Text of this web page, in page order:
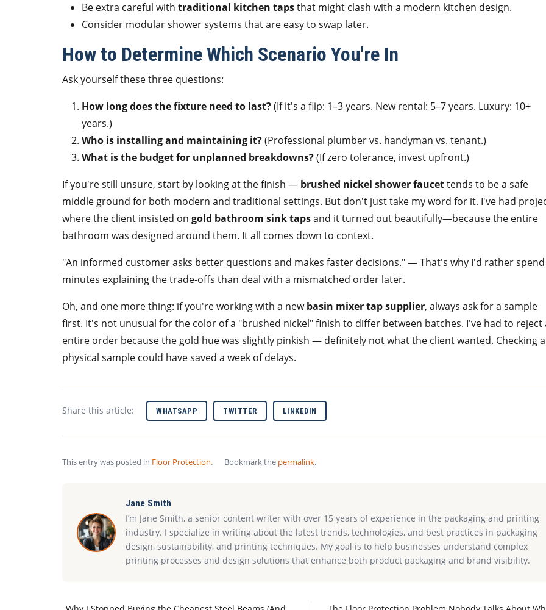
Be extra careful with traditional kitchen tapsthat might clash with a modern kitchen design.
Consider modular shower systems that are easy to swap later.
How to Determine Which Scenario You're In
Ask yourself these three questions:
How long does the fixture need to last?(If it's a flip: 1–3 years. New rental: 5–7 years. Luxury: 10+
years.)
Who is installing and maintaining it?(Professional plumber vs. handyman vs. tenant.)
What is the budget for unplanned breakdowns?(If zero tolerance, invest upfront.)
If you're still unsure, start by looking at the finish — brushed nickel shower faucettends to be a safe
middle ground for both modern and traditional settings. But don't just take my word for it. I've had
where the client insisted on gold bathroom sink tapsand it turned out beautifully—because the entire
bathroom was designed around them. It all comes down to context.
"An informed customer asks better questions and makes faster decisions." — That's why I'd rather
minutes explaining the trade-offs than deal with a mismatched order later.
Oh, and one more thing: if you're working with a newbasin mixer tap supplier, always ask for a sample
first. It's not unusual for the color of a "brushed nickel" finish to differ between batches. I've had to reject
entire order because the gold hue was slightly pinkish — definitely not what the client wanted. Checking a
physical sample could have saved a week of delays.
Share this article: WHATSAPP TWITTER LINKEDIN
This entry was posted in Floor Protection. Bookmark the permalink.
Jane Smith
I’m Jane Smith, a senior content writer with over 15 years of experience in the packaging and printing
industry. I specialize in writing about the latest trends, technologies, and best practices in packaging
design, sustainability, and printing techniques. My goal is to help businesses understand complex
printing processes and design solutions that enhance both product packaging and brand visibility.